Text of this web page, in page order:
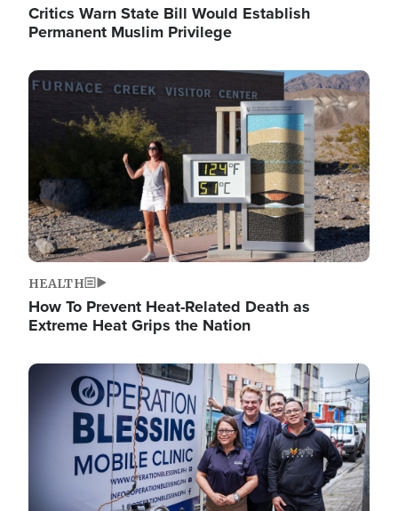
Critics Warn State Bill Would Establish
Permanent Muslim Privilege
Image
HEALTH
How To Prevent Heat-Related Death as
Extreme Heat Grips the Nation
Image